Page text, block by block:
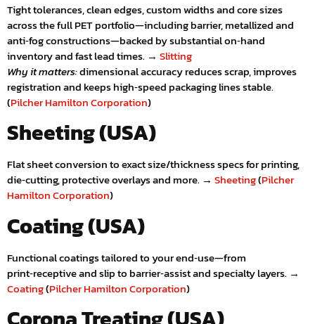
Tight tolerances, clean edges, custom widths and core sizes
across the full PET portfolio—including barrier, metallized and
anti‑fog constructions—backed by substantial on‑hand
inventory and fast lead times. → Slitting
Why it matters:dimensional accuracy reduces scrap, improves
registration and keeps high‑speed packaging lines stable.
(Pilcher Hamilton Corporation)
Sheeting (USA)
Flat sheet conversion to exact size/thickness specs for printing,
die‑cutting, protective overlays and more. → Sheeting(Pilcher
Hamilton Corporation)
Coating (USA)
Functional coatings tailored to your end‑use—from
print‑receptive and slip to barrier‑assist and specialty layers. →
Coating(Pilcher Hamilton Corporation)